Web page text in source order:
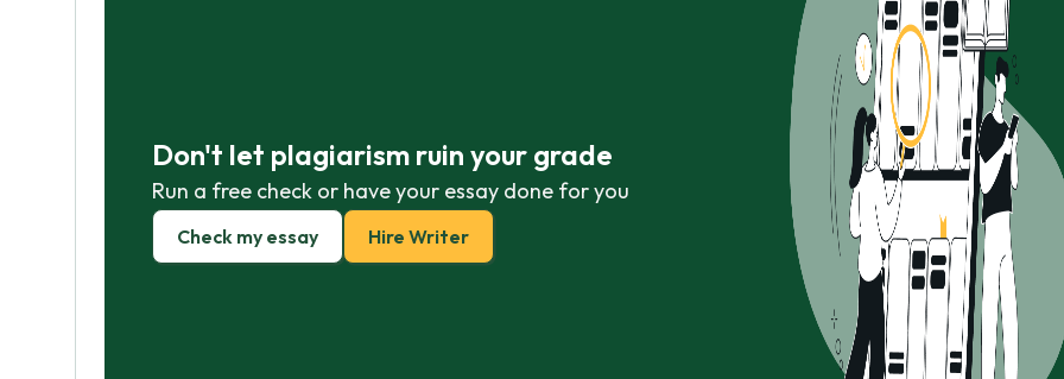
Don't let plagiarism ruin your grade
Run a free check or have your essay done for you
Check my essay Hire Writer